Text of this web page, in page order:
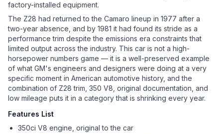
factory-installed equipment.
The Z28 had returned to the Camaro lineup in 1977 after a
two-year absence, and by 1981 it had found its stride as a
performance trim despite the emissions era constraints that
limited output across the industry. This car is not a high-
horsepower numbers game — it is a well-preserved example
of what GM's engineers and designers were doing at a very
specific moment in American automotive history, and the
combination of Z28 trim, 350 V8, original documentation, and
low mileage puts it in a category that is shrinking every year.
Features List
350ci V8 engine, original to the car